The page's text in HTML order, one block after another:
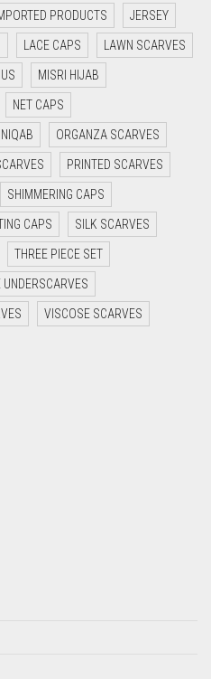
PRODUCTS JERSEY
LACE CAPS LAWN SCARVES
MISRI HIJAB
NET CAPS
NIQAB ORGANZA SCARVES
PRINTED SCARVES
SHIMMERING CAPS
CAPS SILK SCARVES
THREE PIECE SET
UNDERSCARVES
VISCOSE SCARVES